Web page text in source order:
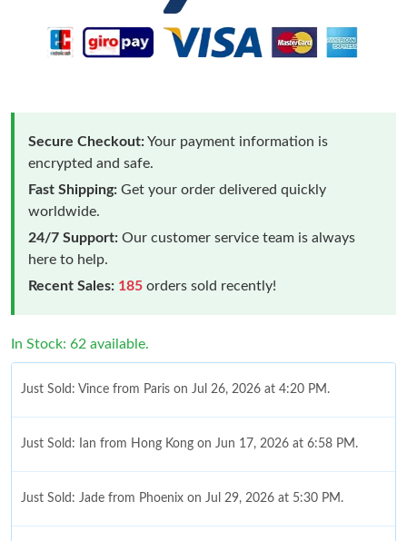
Secure Checkout:Your payment information is
encrypted and safe.
Fast Shipping: Get your order delivered quickly
worldwide.
24/7 Support: Our customer service team is always
here to help.
Recent Sales: 185 orders sold recently!
In Stock: 62 available.
Just Sold: Vince from Paris on Jul 26, 2026 at 4:20 PM.
Just Sold: Ian from Hong Kong on Jun 17, 2026 at 6:58 PM.
Just Sold: Jade from Phoenix on Jul 29, 2026 at 5:30 PM.